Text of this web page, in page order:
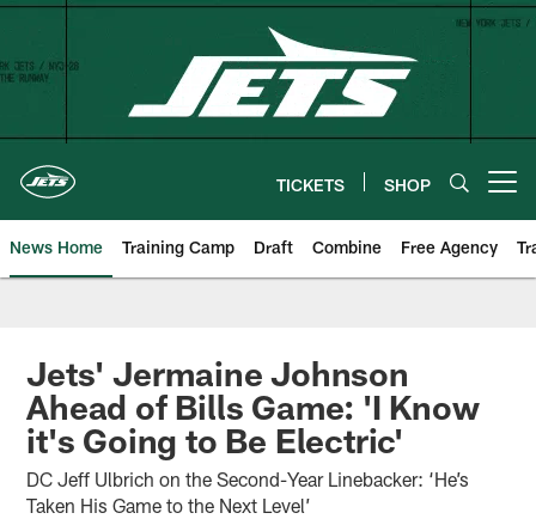
Skip
content
TICKETS SHOP
News Home Training Camp Draft Combine Free Agency
Jets' Jermaine Johnson
Ahead of Bills Game: 'I Know
it's Going to Be Electric'
DC Jeff Ulbrich on the Second-Year Linebacker: ‘He’s
Taken His Game to the Next Level’